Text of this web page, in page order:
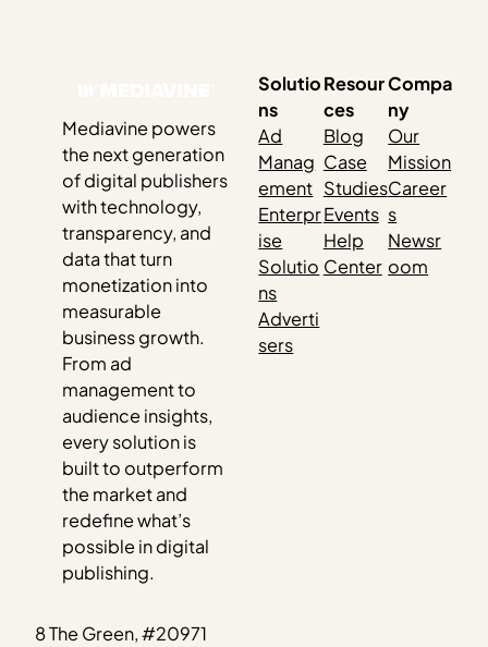
Mediavine powers
the next generation
of digital publishers
with technology,
transparency, and
data that turn
monetization into
measurable
business growth.
From ad
management to
audience insights,
every solution is
built to outperform
the market and
redefine what’s
possible in digital
publishing.
8 The Green, #20971
Solutio
ns
Ad
Manag
ement
Enterpr
ise
Solutio
ns
Adverti
sers
Resour
ces
Blog
Case
Studies
Events
Help
Center
Compa
ny
Our
Mission
Career
s
Newsr
oom